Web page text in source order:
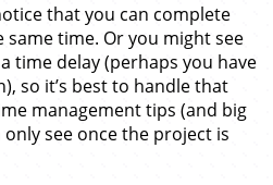
that you can complete
same time. Or you might see
time delay (perhaps you have
so it’s best to handle that
management tips (and big
see once the project is